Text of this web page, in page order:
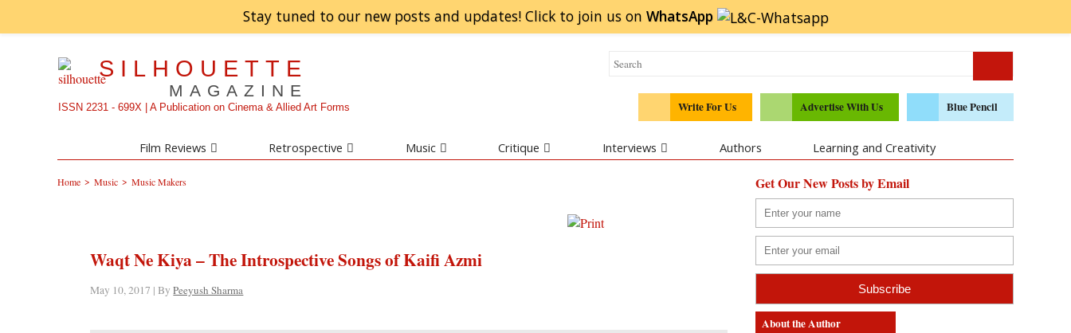
Stay tuned to our new posts and updates! Click to join us on WhatsApp
SILHOUETTE
MAGAZINE
ISSN 2231 - 699X | A Publication on Cinema & Allied Art Forms Write For Us Advertise With Us Blue Pencil
Film Reviews Retrospective Music Critique Interviews Authors Learning and Creativity
Home > Music > Music Makers
Waqt Ne Kiya – The Introspective Songs of Kaifi Azmi
May 10, 2017 | ByPeeyush Sharma
Get Our New Posts by Email
About the Author